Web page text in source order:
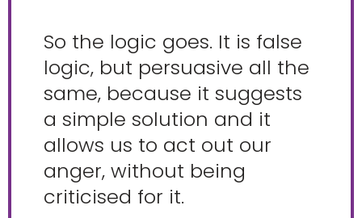
So the logic goes. It is false
logic, but persuasive all the
same, because it suggests
a simple solution and it
allows us to act out our
anger, without being
criticised for it.